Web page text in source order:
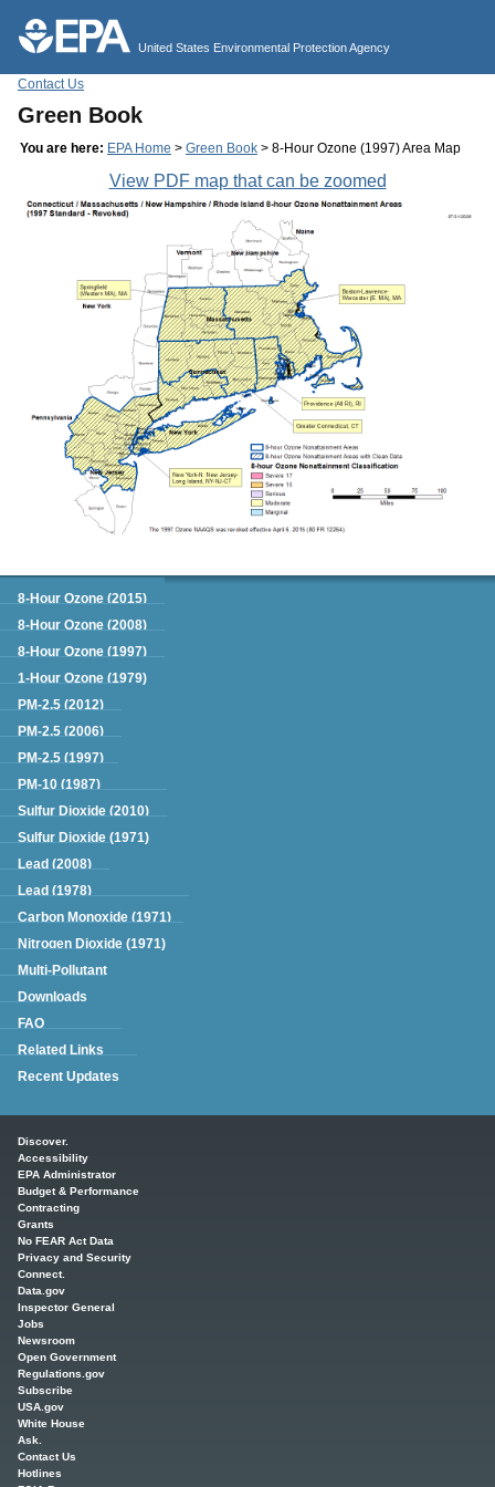
United States Environmental Protection Agency
Contact Us
Green Book
You are here: EPA Home > Green Book > 8-Hour Ozone (1997) Area Map
View PDF map that can be zoomed
Green Book
8-Hour Ozone (2015)
8-Hour Ozone (2008)
8-Hour Ozone (1997)
1-Hour Ozone (1979)
PM-2.5 (2012)
PM-2.5 (2006)
PM-2.5 (1997)
PM-10 (1987)
Sulfur Dioxide (2010)
Sulfur Dioxide (1971)
Lead (2008)
Lead (1978)
Carbon Monoxide (1971)
Nitrogen Dioxide (1971)
Multi-Pollutant
Downloads
FAQ
Related Links
Recent Updates
Discover.
Accessibility
EPA Administrator
Budget & Performance
Contracting
Grants
No FEAR Act Data
Privacy and Security
Connect.
Data.gov
Inspector General
Jobs
Newsroom
Open Government
Regulations.gov
Subscribe
USA.gov
White House
Ask.
Contact Us
Hotlines